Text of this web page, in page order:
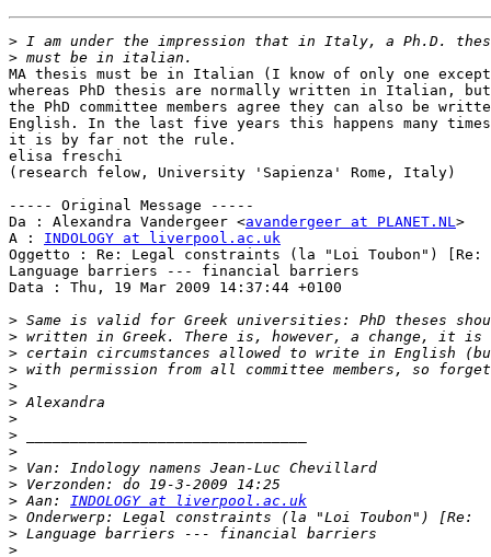
>
>
MA thesis must be in Italian (I know of only one
whereas PhD thesis are normally written in Italian,
the PhD committee members agree they can also be
English. In the last five years this happens many
it is by far not the rule.
elisa freschi
(research felow, University 'Sapienza' Rome, Italy)
----- Original Message -----
Da : Alexandra Vandergeer <avandergeer at PLANET.NL>
A : INDOLOGY at liverpool.ac.uk
Oggetto : Re: Legal constraints (la "Loi Toubon") [Re:
Language barriers --- financial barriers
Data : Thu, 19 Mar 2009 14:37:44 +0100
>
>
>
>
>
>
>
>
>
>
>
> Aan: INDOLOGY at liverpool.ac.uk
>
>
>